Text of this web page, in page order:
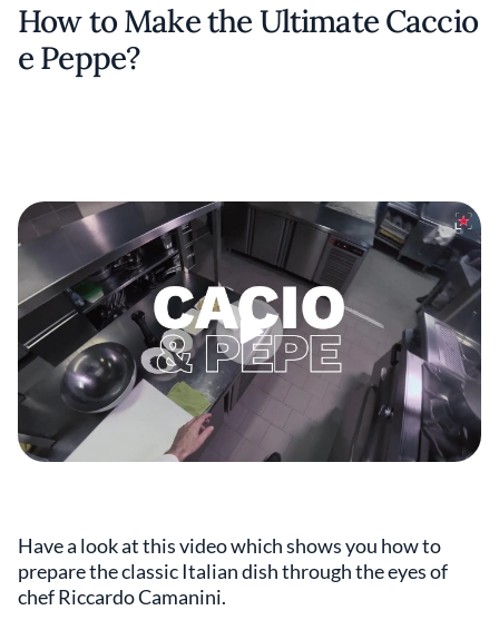
How to Make the Ultimate Caccio
e Peppe?
Have a look at this video which shows you how to
prepare the classic Italian dish through the eyes of
chef Riccardo Camanini.